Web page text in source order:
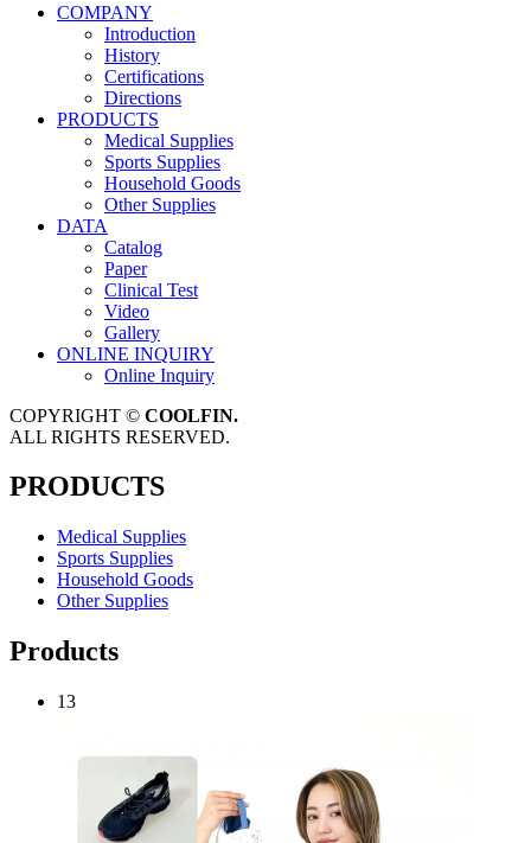
COMPANY
Introduction
History
Certifications
Directions
PRODUCTS
Medical Supplies
Sports Supplies
Household Goods
Other Supplies
DATA
Catalog
Paper
Clinical Test
Video
Gallery
ONLINE INQUIRY
Online Inquiry
COPYRIGHT © COOLFIN.
ALL RIGHTS RESERVED.
PRODUCTS
Medical Supplies
Sports Supplies
Household Goods
Other Supplies
Products
13